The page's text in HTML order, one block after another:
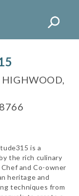
is a
the rich culinary
and Co-owner
heritage and
techniques from